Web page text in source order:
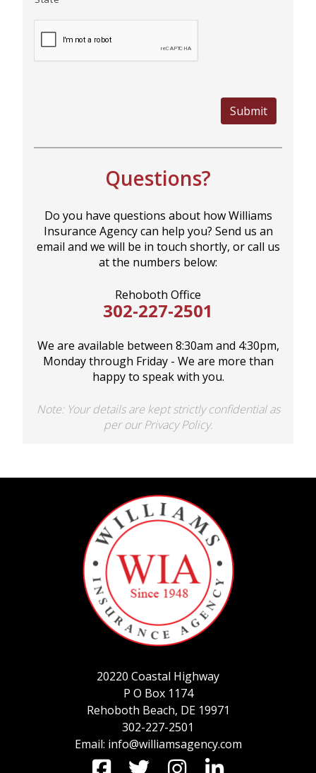
PERSONAL
HOMEOWNERS
FLOOD
FOLLOW US
Submit
Questions?
Do you have questions about how Williams
Insurance Agency can help you? Send us an
email and we will be in touch shortly, or call us
at the numbers below:
Rehoboth Office
302-227-2501
We are available between 8:30am and 4:30pm,
Monday through Friday - We are more than
happy to speak with you.
Note: Your details are kept strictly confidential as
per our Privacy Policy.
20220 Coastal Highway
P O Box 1174
Rehoboth Beach, DE 19971
302-227-2501
Email: info@williamsagency.com